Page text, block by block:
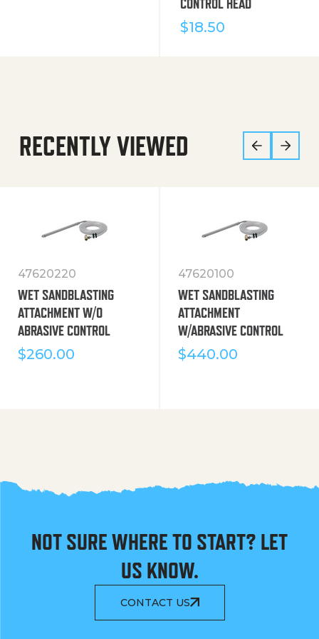
CONTROL HEAD
$18.50
RECENTLY VIEWED
47620220
WET SANDBLASTING
ATTACHMENT W/O
ABRASIVE CONTROL
$260.00
47620100
WET SANDBLASTING
ATTACHMENT
W/ABRASIVE CONTROL
$440.00
NOT SURE WHERE TO START? LET
US KNOW.
CONTACT US